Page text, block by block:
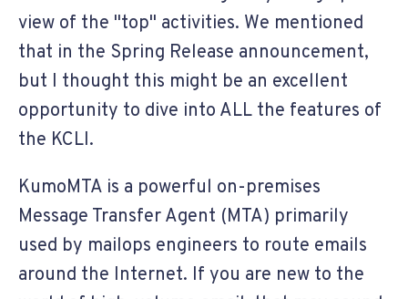
view of the "top" activities. We mentioned
that in the Spring Release announcement,
but I thought this might be an excellent
opportunity to dive into ALL the features of
the KCLI.
KumoMTA is a powerful on-premises
Message Transfer Agent (MTA) primarily
used by mailops engineers to route emails
around the Internet. If you are new to the